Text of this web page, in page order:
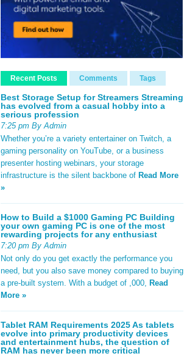
Recent Posts Comments Tags
Best Storage Setup for Streamers Streaming
has evolved from a casual hobby into a
serious profession
7:25 pm By Admin
Whether you’re a variety entertainer on Twitch, a
gaming personality on YouTube, or a business
presenter hosting webinars, your storage
infrastructure is the silent backbone of Read More
»
How to Build a $1000 Gaming PC Building
your own gaming PC is one of the most
rewarding projects for any enthusiast
7:20 pm By Admin
Not only do you get exactly the performance you
need, but you also save money compared to buying
a pre-built system. With a budget of ,000, Read
More »
Tablet RAM Requirements 2025 As tablets
evolve into primary productivity devices
and entertainment hubs, the question of
RAM has never been more critical